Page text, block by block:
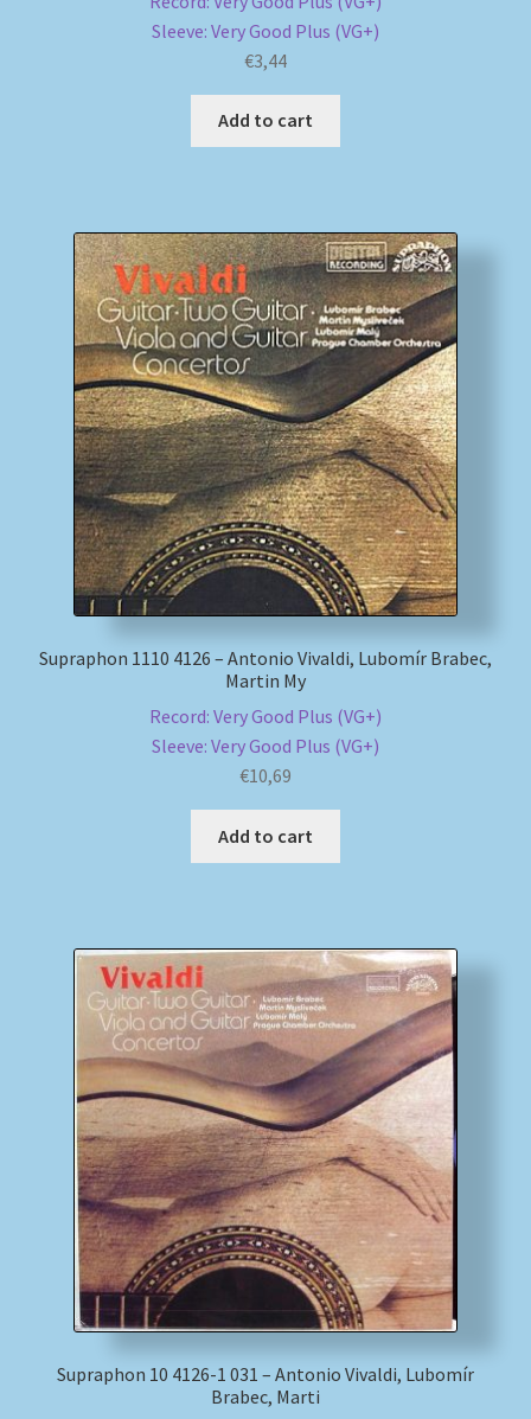
Sleeve: Very Good Plus (VG+)
€3,44
Add to cart
Supraphon 1110 4126 – Antonio Vivaldi, Lubomír Brabec,
Martin My
Record: Very Good Plus (VG+)
Sleeve: Very Good Plus (VG+)
€10,69
Add to cart
Supraphon 10 4126-1 031 – Antonio Vivaldi, Lubomír
Brabec, Marti